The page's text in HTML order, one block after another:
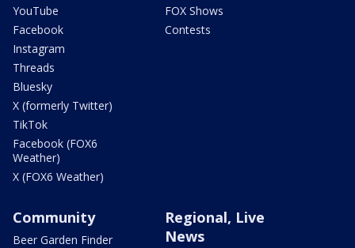
YouTube
Facebook
Instagram
Threads
Bluesky
X (formerly Twitter)
TikTok
Facebook (FOX6
Weather)
X (FOX6 Weather)
FOX Shows
Contests
Community
Beer Garden Finder
Regional, Live
News